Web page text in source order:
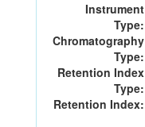
Instrument
Type:
Chromatography
Type:
Retention Index
Type:
Retention Index: